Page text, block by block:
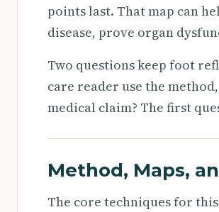
points last. That map can
disease, prove organ
Two questions keep foot
care reader use the
medical claim? The first
Method, Maps,
The core techniques for